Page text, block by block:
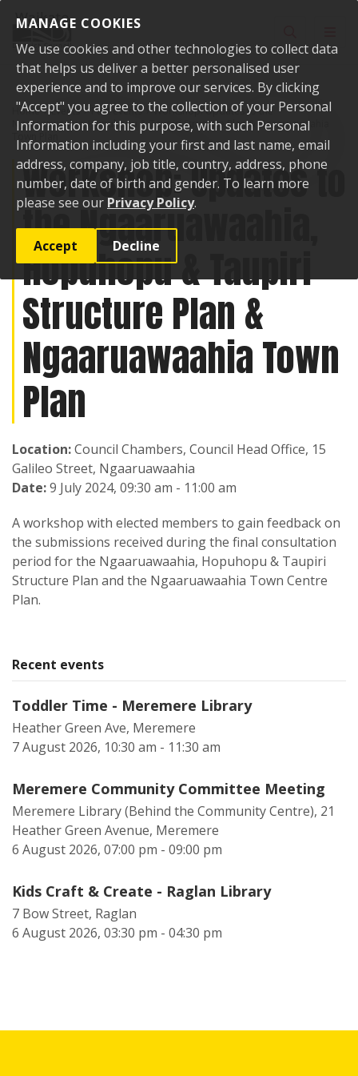
MANAGE COOKIES
We use cookies and other technologies to collect data
that helps us deliver a better personalised user
experience and to improve our services. By clicking
"Accept" you agree to the collection of your Personal
Information for this purpose, with such Personal
Information including your first and last name, email
address, company, job title, country, address, phone
number, date of birth and gender. To learn more
please see our Privacy Policy.
Accept Decline
Home Events Past events
Workshop: Updates to the
Ngaaruawaahia, Hopuhopu & Taupiri Structure Plan & Ngaaruawaahia
Workshop: Updates to
the Ngaaruawaahia,
Hopuhopu & Taupiri
Structure Plan &
Ngaaruawaahia Town
Plan
Location:Council Chambers, Council Head Office, 15
Galileo Street, Ngaaruawaahia
Date:9 July 2024, 09:30 am - 11:00 am
A workshop with elected members to gain feedback on
the submissions received during the final consultation
period for the Ngaaruawaahia, Hopuhopu & Taupiri
Structure Plan and the Ngaaruawaahia Town Centre
Plan.
Recent events
Toddler Time - Meremere Library
Heather Green Ave, Meremere
7 August 2026, 10:30 am - 11:30 am
Meremere Community Committee Meeting
Meremere Library (Behind the Community Centre), 21
Heather Green Avenue, Meremere
6 August 2026, 07:00 pm - 09:00 pm
Kids Craft & Create - Raglan Library
7 Bow Street, Raglan
6 August 2026, 03:30 pm - 04:30 pm